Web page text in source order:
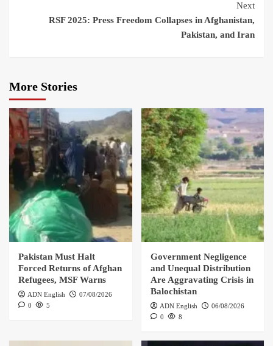
Next
RSF 2025: Press Freedom Collapses in Afghanistan,
Pakistan, and Iran
More Stories
Pakistan Must Halt
Forced Returns of Afghan
Refugees, MSF Warns
ADN English
07/08/2026
0
5
Government Negligence
and Unequal Distribution
Are Aggravating Crisis in
Balochistan
ADN English
06/08/2026
0
8